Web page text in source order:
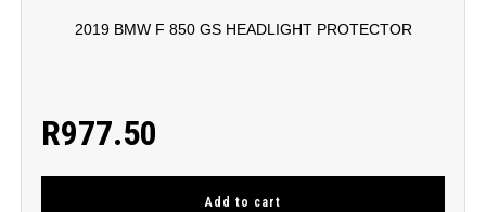
2019 BMW F 850 GS HEADLIGHT PROTECTOR
R977.50
Add to cart